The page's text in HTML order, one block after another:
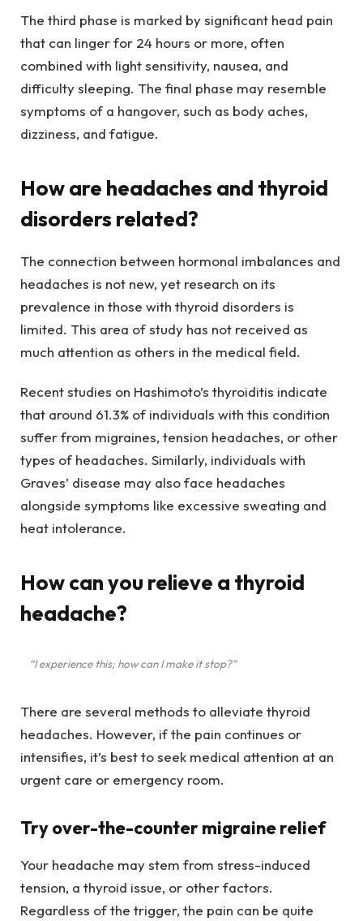
The third phase is marked by significant head pain
that can linger for 24 hours or more, often
combined with light sensitivity, nausea, and
difficulty sleeping. The final phase may resemble
symptoms of a hangover, such as body aches,
dizziness, and fatigue.
How are headaches and thyroid
disorders related?
The connection between hormonal imbalances and
headaches is not new, yet research on its
prevalence in those with thyroid disorders is
limited. This area of study has not received as
much attention as others in the medical field.
Recent studies on Hashimoto’s thyroiditis indicate
that around 61.3% of individuals with this condition
suffer from migraines, tension headaches, or other
types of headaches. Similarly, individuals with
Graves’ disease may also face headaches
alongside symptoms like excessive sweating and
heat intolerance.
How can you relieve a thyroid
headache?
“I experience this; how can I make it stop?”
There are several methods to alleviate thyroid
headaches. However, if the pain continues or
intensifies, it’s best to seek medical attention at an
urgent care or emergency room.
Try over-the-counter migraine relief
Your headache may stem from stress-induced
tension, a thyroid issue, or other factors.
Regardless of the trigger, the pain can be quite